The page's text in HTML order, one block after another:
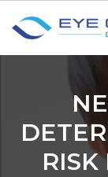
Clinic